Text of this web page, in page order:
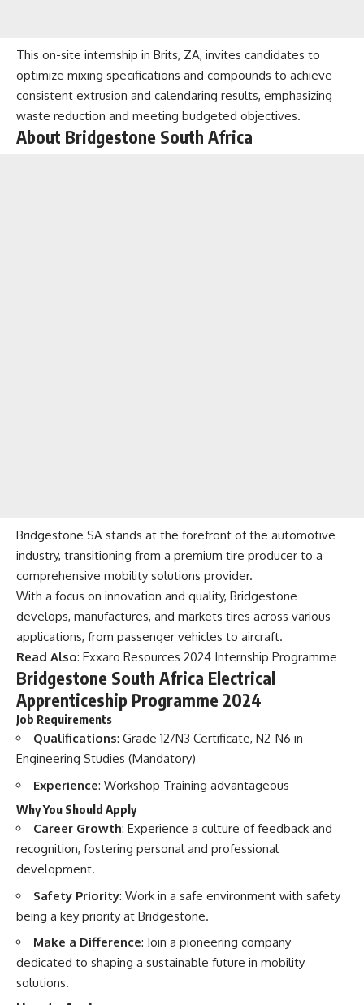
This on-site internship in Brits, ZA, invites candidates to
optimize mixing specifications and compounds to achieve
consistent extrusion and calendaring results, emphasizing
waste reduction and meeting budgeted objectives.
About Bridgestone South Africa
Bridgestone SA stands at the forefront of the automotive
industry, transitioning from a premium tire producer to a
comprehensive mobility solutions provider.
With a focus on innovation and quality, Bridgestone
develops, manufactures, and markets tires across various
applications, from passenger vehicles to aircraft.
Read Also: Exxaro Resources 2024 Internship Programme
Bridgestone South Africa Electrical
Apprenticeship Programme 2024
Job Requirements
Qualifications: Grade 12/N3 Certificate, N2-N6 in
Engineering Studies (Mandatory)
Experience: Workshop Training advantageous
Why You Should Apply
Career Growth: Experience a culture of feedback and
recognition, fostering personal and professional
development.
Safety Priority: Work in a safe environment with safety
being a key priority at Bridgestone.
Make a Difference: Join a pioneering company
dedicated to shaping a sustainable future in mobility
solutions.